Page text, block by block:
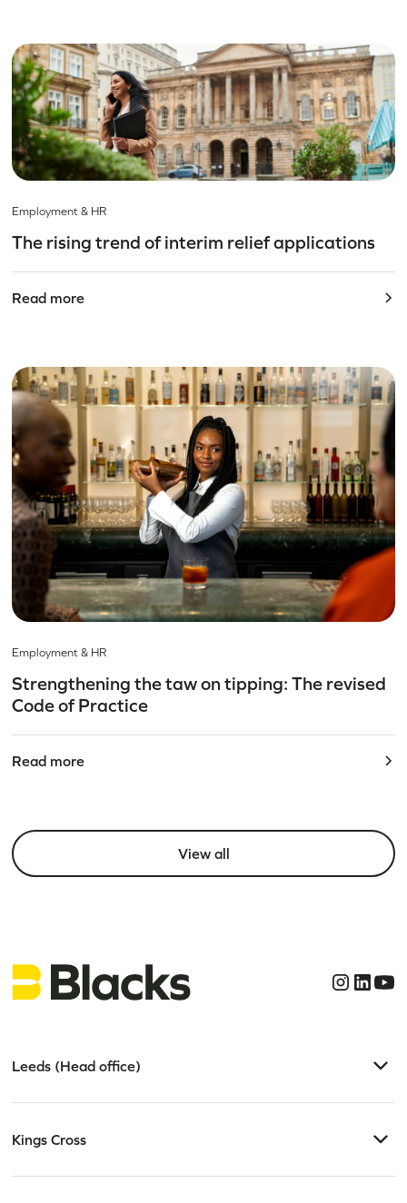
Employment & HR
The rising trend of interim relief applications
Read more
Employment & HR
Strengthening the taw on tipping: The revised
Code of Practice
Read more
View all
Leeds (Head office)
Kings Cross